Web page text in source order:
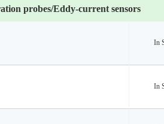
probes/Eddy-current sensors
In
In